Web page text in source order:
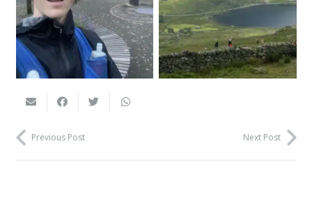
Previous Post Next Post